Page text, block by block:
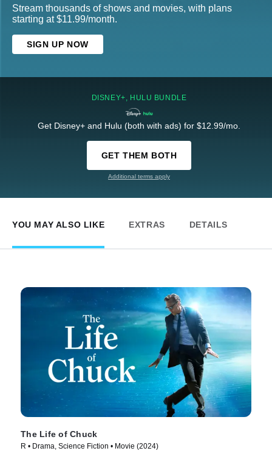
Stream thousands of shows and movies, with plans
starting at $11.99/month.
SIGN UP NOW
DISNEY+, HULU BUNDLE
Get Disney+ and Hulu (both with ads) for $12.99/mo.
GET THEM BOTH
Additional terms apply
YOU MAY ALSO LIKE EXTRAS DETAILS
The Life of Chuck
R • Drama, Science Fiction • Movie (2024)